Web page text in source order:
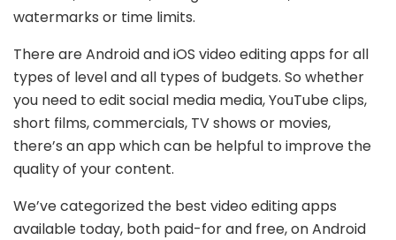
watermarks or time limits.
There are Android and iOS video editing apps for all
types of level and all types of budgets. So whether
you need to edit social media media, YouTube clips,
short films, commercials, TV shows or movies,
there’s an app which can be helpful to improve the
quality of your content.
We’ve categorized the best video editing apps
available today, both paid-for and free, on Android